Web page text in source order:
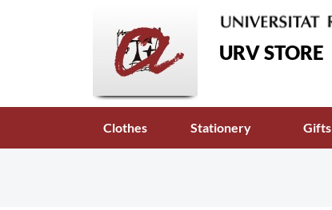
URV STORE
Clothes Stationery Gifts